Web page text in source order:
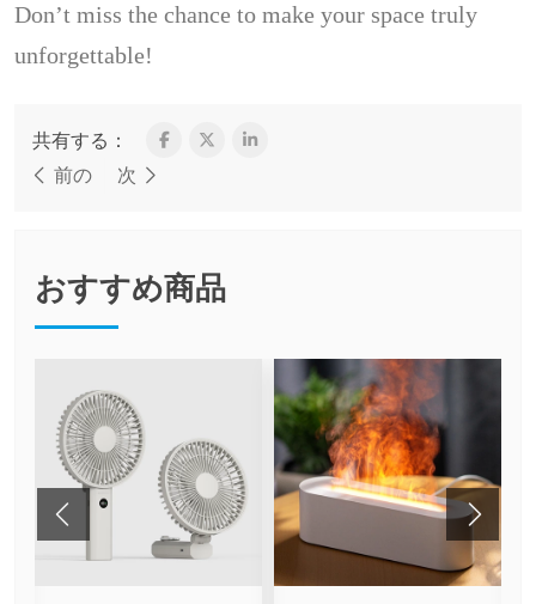
Don’t miss the chance to make your space truly
unforgettable!
共有する：
前の
次
おすすめ商品